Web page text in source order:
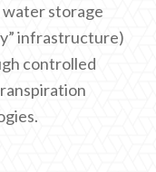
storage
infrastructure)
controlled